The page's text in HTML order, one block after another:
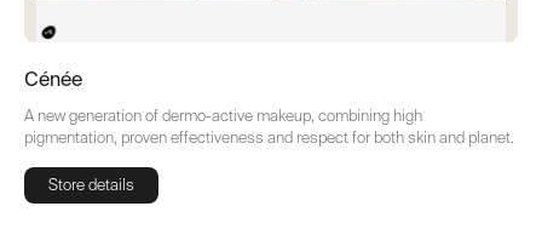
Cénée
A new generation of dermo-active makeup, combining high
pigmentation, proven effectiveness and respect for both skin and planet.
Store details